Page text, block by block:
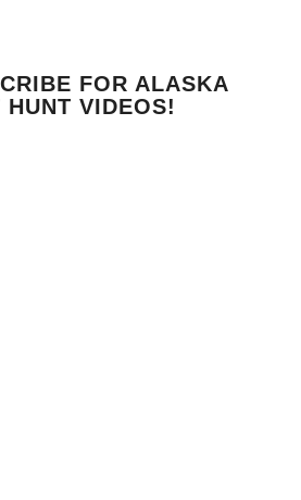
FOR ALASKA
HUNT VIDEOS!